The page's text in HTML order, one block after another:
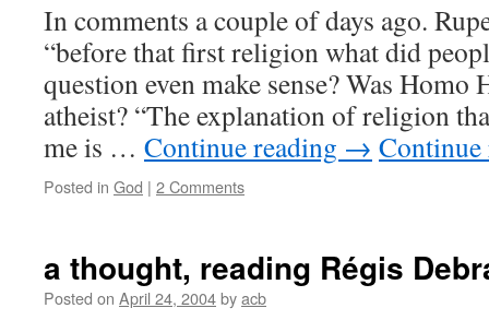
In comments a couple of days ago.
“before that first religion what did
question even make sense? Was
atheist? “The explanation of religion
me is … Continue reading →
Posted in God | 2 Comments
a thought, reading Régis
Posted on April 24, 2004byacb